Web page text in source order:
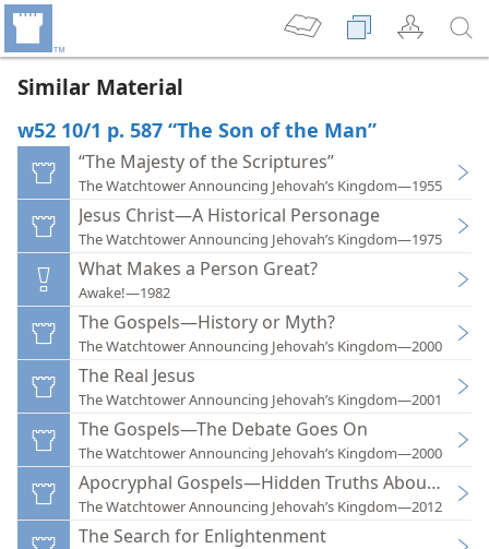
Similar Material
w52 10/1 p. 587 “The Son of the Man”
“The Majesty of the Scriptures”
The Watchtower Announcing Jehovah’s Kingdom—1955
Jesus Christ—A Historical Personage
The Watchtower Announcing Jehovah’s Kingdom—1975
What Makes a Person Great?
Awake!—1982
The Gospels—History or Myth?
The Watchtower Announcing Jehovah’s Kingdom—2000
The Real Jesus
The Watchtower Announcing Jehovah’s Kingdom—2001
The Gospels—The Debate Goes On
The Watchtower Announcing Jehovah’s Kingdom—2000
Apocryphal Gospels—Hidden Truths About Jesus?
The Watchtower Announcing Jehovah’s Kingdom—2012
The Search for Enlightenment